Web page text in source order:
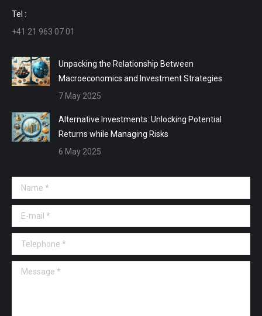
window
Tel :
+41 21 963 07 01
Unpacking the Relationship Between
Macroeconomics and Investment Strategies
7 May 2025
Alternative Investments: Unlocking Potential
Returns while Managing Risks
6 May 2025
Name *
E-mail *
Telephone *
Message *